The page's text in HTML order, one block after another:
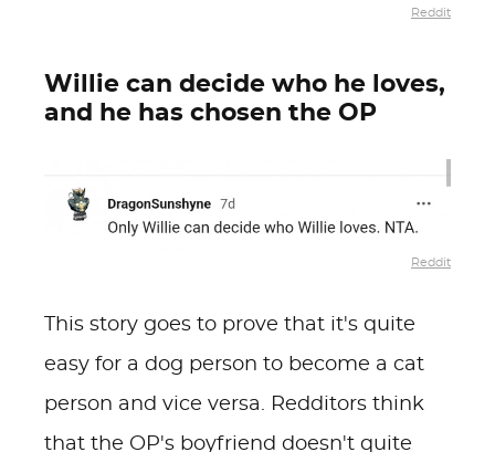
Reddit
Willie can decide who he loves,
and he has chosen the OP
Reddit
This story goes to prove that it's quite
easy for a dog person to become a cat
person and vice versa. Redditors think
that the OP's boyfriend doesn't quite